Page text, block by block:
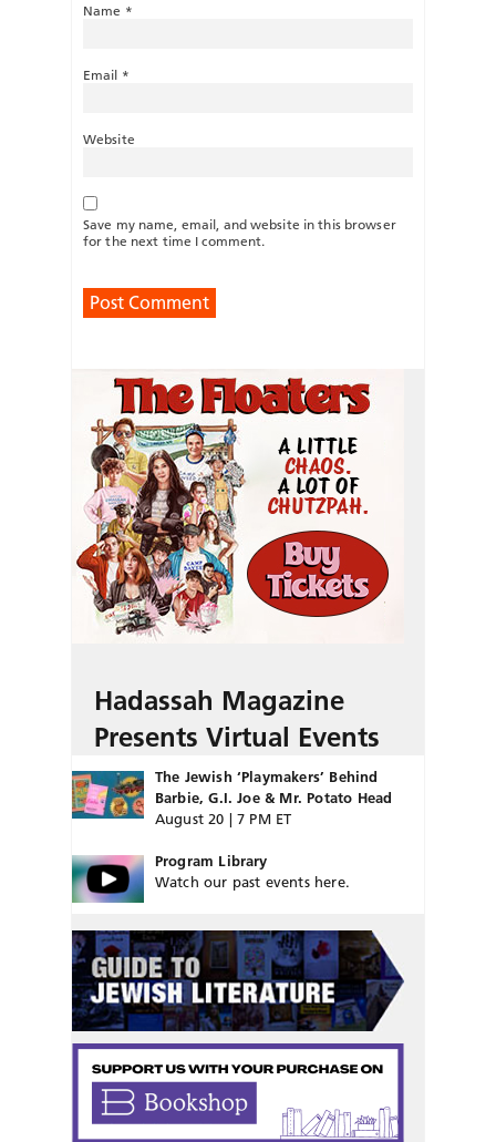
Name *
Email *
Website
Save my name, email, and website in this browser
for the next time I comment.
Hadassah Magazine
Presents Virtual Events
The Jewish ‘Playmakers’ Behind
Barbie, G.I. Joe & Mr. Potato Head
August 20 | 7 PM ET
Program Library
Watch our past events here.